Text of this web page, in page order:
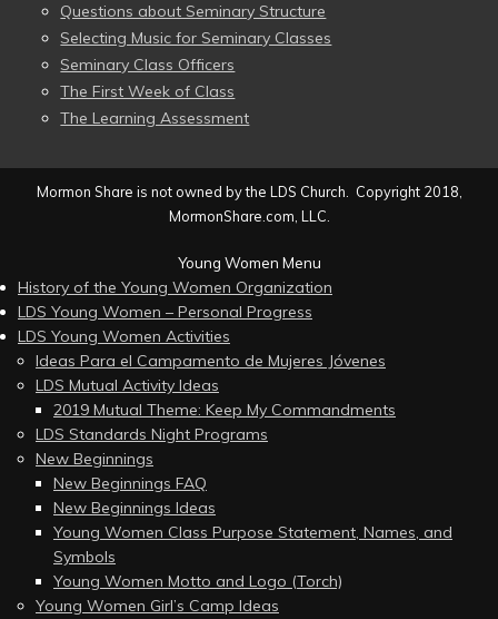
Questions about Seminary Structure
Selecting Music for Seminary Classes
Seminary Class Officers
The First Week of Class
The Learning Assessment
Mormon Share is not owned by the LDS Church. Copyright 2018,
MormonShare.com, LLC.
Young Women Menu
History of the Young Women Organization
LDS Young Women – Personal Progress
LDS Young Women Activities
Ideas Para el Campamento de Mujeres Jóvenes
LDS Mutual Activity Ideas
2019 Mutual Theme: Keep My Commandments
LDS Standards Night Programs
New Beginnings
New Beginnings FAQ
New Beginnings Ideas
Young Women Class Purpose Statement, Names, and
Symbols
Young Women Motto and Logo (Torch)
Young Women Girl’s Camp Ideas